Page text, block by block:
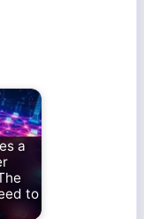
a
to